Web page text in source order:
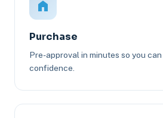
Purchase
Pre-approval in minutes so you
confidence.